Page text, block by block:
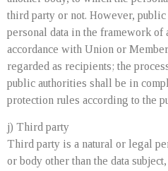
third party or not. However,
personal data in the framework
accordance with Union or
regarded as recipients; the
public authorities shall be in
protection rules according to the
j) Third party
Third party is a natural or legal
or body other than the data